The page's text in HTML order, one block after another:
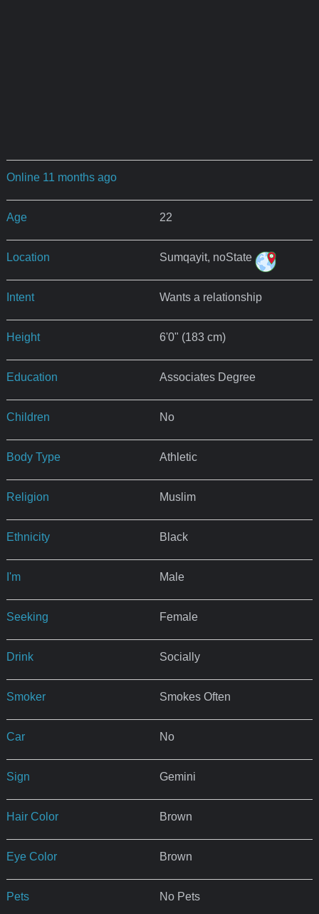
Online 11 months ago
Age 22
Location Sumqayit, noState
Intent Wants a relationship
Height 6'0" (183 cm)
Education Associates Degree
Children No
Body Type Athletic
Religion Muslim
Ethnicity Black
I'm Male
Seeking Female
Drink Socially
Smoker Smokes Often
Car No
Sign Gemini
Hair Color Brown
Eye Color Brown
Pets No Pets